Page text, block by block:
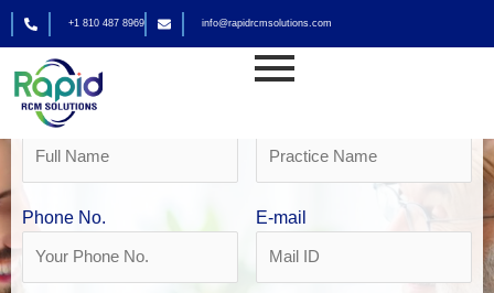
Skip
to
content
+1 810 487 8969 info@rapidrcmsolutions.com
Family Practice Billing in Houston
Get Your Free Revenue Analysis
Name
Phone No. E-mail